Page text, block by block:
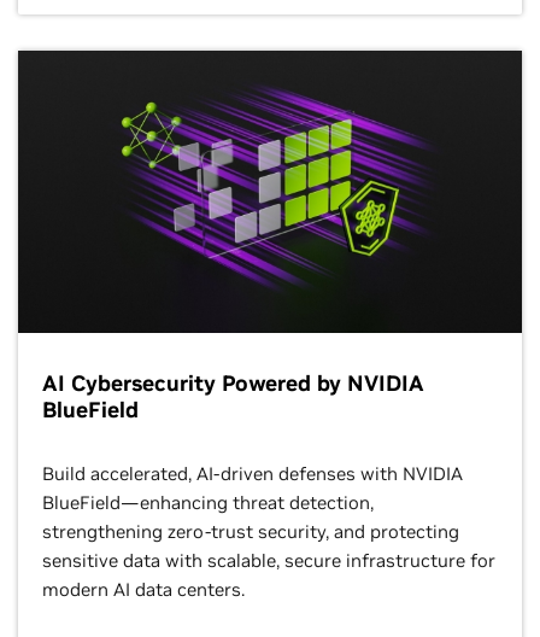
AI Cybersecurity Powered by NVIDIA
BlueField
Build accelerated, AI-driven defenses with NVIDIA
BlueField—enhancing threat detection,
strengthening zero-trust security, and protecting
sensitive data with scalable, secure infrastructure for
modern AI data centers.